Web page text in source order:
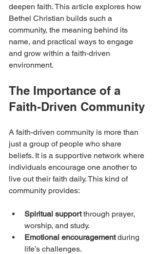
deepen faith. This article explores how
Bethel Christian builds such a
community, the meaning behind its
name, and practical ways to engage
and grow within a faith-driven
environment.
The Importance of a
Faith-Driven Community
A faith-driven community is more than
just a group of people who share
beliefs. It is a supportive network where
individuals encourage one another to
live out their faith daily. This kind of
community provides:
Spiritual support through prayer,
worship, and study.
Emotional encouragement during
life’s challenges.